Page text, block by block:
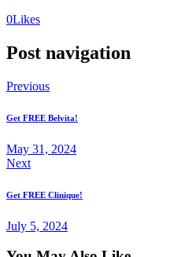
0Likes(opens
new
(opens
new
Post navigation
Previous
Get FREE Belvita!
May 31, 2024
Next
Get FREE Clinique!
July 5, 2024